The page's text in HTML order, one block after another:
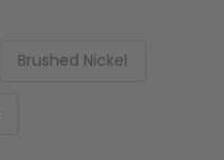
Brushed Nickel